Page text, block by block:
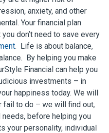
anxiety, and other
Your financial plan
don’t need to save every
. Life is about balance,
By helping you make
Financial can help you
investments – in
happiness today. We will
fail to do – we will find out,
needs, before helping you
your personality, individual